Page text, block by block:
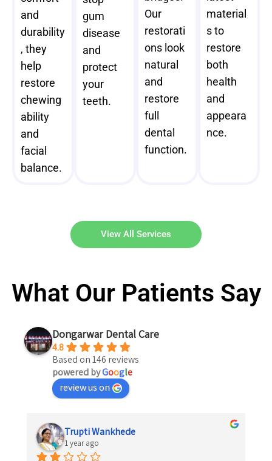
and
durability
, they
help
restore
chewing
ability
and
facial
balance.
gum
disease
and
protect
your
teeth.
Our
restorati
ons look
natural
and
restore
full
dental
function.
material
s to
restore
both
health
and
appeara
nce.
View All Services
What Our Patients Say
Dongarwar Dental Care
4.8
Based on 146 reviews
powered byGoogle
review us on
Trupti Wankhede
1 year ago